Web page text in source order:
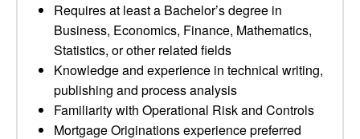
Requires at least a Bachelor’s degree in
Business, Economics, Finance, Mathematics,
Statistics, or other related fields
Knowledge and experience in technical writing,
publishing and process analysis
Familiarity with Operational Risk and Controls
Mortgage Originations experience preferred